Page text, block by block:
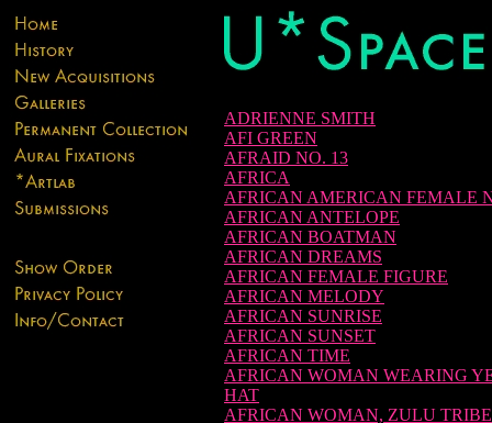
ADRIENNE SMITH
AFI GREEN
AFRAID NO. 13
AFRICA
AFRICAN AMERICAN FEMALE
AFRICAN ANTELOPE
AFRICAN BOATMAN
AFRICAN DREAMS
AFRICAN FEMALE FIGURE
AFRICAN MELODY
AFRICAN SUNRISE
AFRICAN SUNSET
AFRICAN TIME
AFRICAN WOMAN WEARING
HAT
AFRICAN WOMAN, ZULU TRIBE